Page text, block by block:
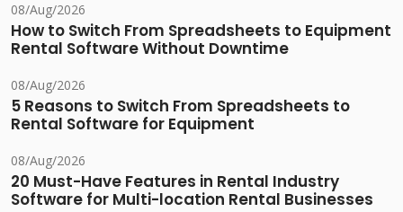
08/Aug/2026
How to Switch From Spreadsheets to Equipment
Rental Software Without Downtime
08/Aug/2026
5 Reasons to Switch From Spreadsheets to
Rental Software for Equipment
08/Aug/2026
20 Must-Have Features in Rental Industry
Software for Multi-location Rental Businesses